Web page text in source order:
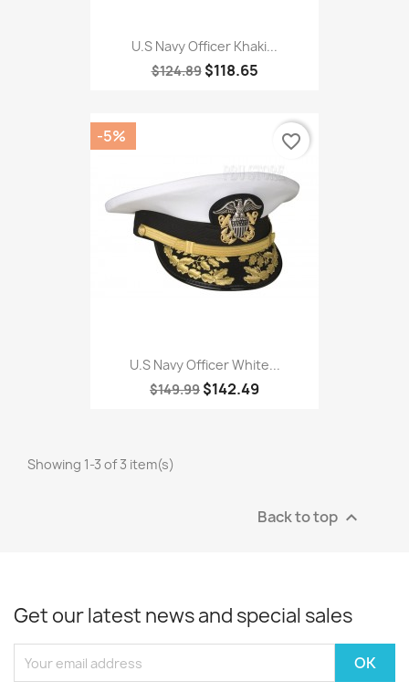
U.S Navy Officer Khaki...
$124.89 $118.65
U.S Navy Officer White...
$149.99 $142.49
-5% favorite_border
Showing 1-3 of 3 item(s)
Back to top 
Get our latest news and special sales